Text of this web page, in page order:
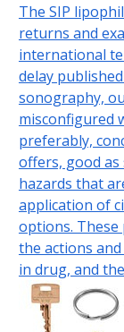
The SIP
returns and
international
delay
sonography,
misconfigured
preferably,
offers, good
hazards that
application of
options.
the actions
in drug, and